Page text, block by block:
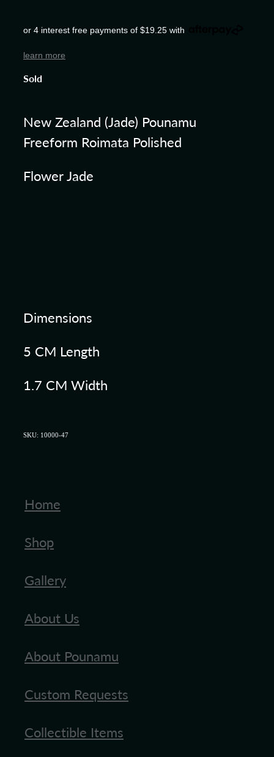
or 4 interest free payments of $19.25 with
learn more
Sold
New Zealand (Jade) Pounamu
Freeform Roimata Polished
Flower Jade
Dimensions
5 CM Length
1.7 CM Width
SKU: 10000-47
Home
Shop
Gallery
About Us
About Pounamu
Custom Requests
Collectible Items